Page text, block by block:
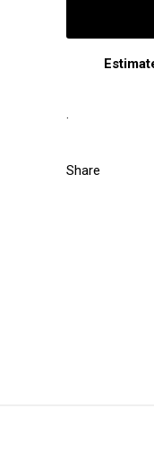
.
Share